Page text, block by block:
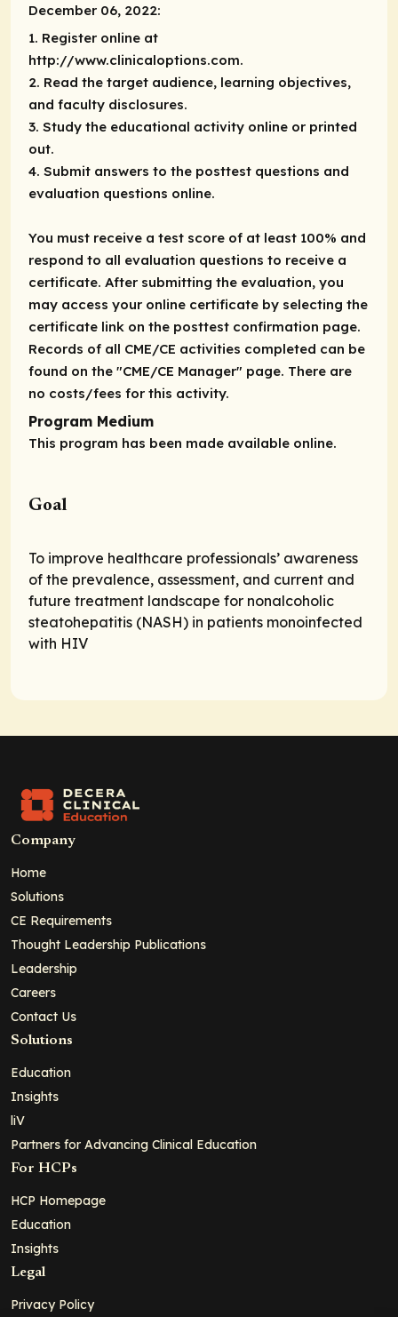
December 06, 2022:
1. Register online at
http://www.clinicaloptions.com.
2. Read the target audience, learning objectives,
and faculty disclosures.
3. Study the educational activity online or printed
out.
4. Submit answers to the posttest questions and
evaluation questions online.
You must receive a test score of at least 100% and
respond to all evaluation questions to receive a
certificate. After submitting the evaluation, you
may access your online certificate by selecting the
certificate link on the posttest confirmation page.
Records of all CME/CE activities completed can be
found on the "CME/CE Manager" page. There are
no costs/fees for this activity.
Program Medium
This program has been made available online.
Goal
To improve healthcare professionals’ awareness
of the prevalence, assessment, and current and
future treatment landscape for nonalcoholic
steatohepatitis (NASH) in patients monoinfected
with HIV
Company
Home
Solutions
CE Requirements
Thought Leadership Publications
Leadership
Careers
Contact Us
Solutions
Education
Insights
liV
Partners for Advancing Clinical Education
For HCPs
HCP Homepage
Education
Insights
Legal
Privacy Policy